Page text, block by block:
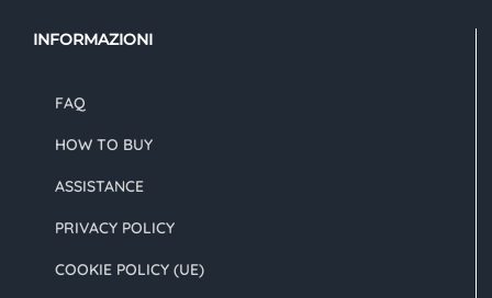
INFORMAZIONI
FAQ
HOW TO BUY
ASSISTANCE
PRIVACY POLICY
COOKIE POLICY (UE)